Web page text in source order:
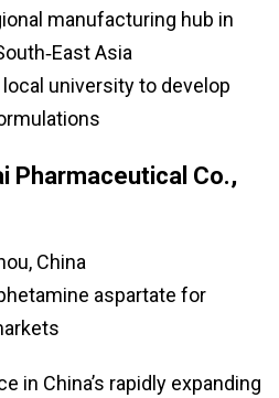
manufacturing hub in
Asia
university to develop
Pharmaceutical Co.,
China
aspartate for
in China’s rapidly expanding